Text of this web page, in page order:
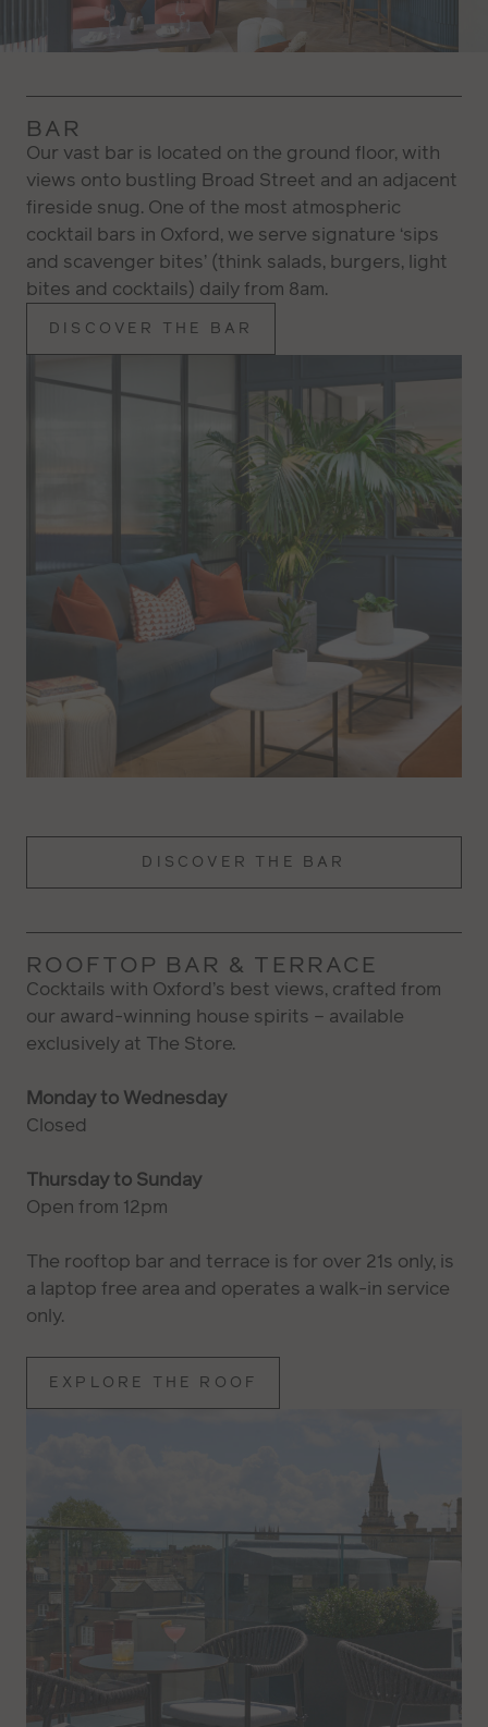
BAR
Our vast bar is located on the ground floor, with
views onto bustling Broad Street and an adjacent
fireside snug. One of the most atmospheric
cocktail bars in Oxford, we serve signature ‘sips
and scavenger bites’ (think salads, burgers, light
bites and cocktails) daily from 8am.
DISCOVER THE BAR
DISCOVER THE BAR
ROOFTOP BAR & TERRACE
Cocktails with Oxford’s best views, crafted from
our award-winning house spirits – available
exclusively at The Store.
Monday to Wednesday
Closed
Thursday to Sunday
Open from 12pm
The rooftop bar and terrace is for over 21s only, is
a laptop free area and operates a walk-in service
only.
EXPLORE THE ROOF